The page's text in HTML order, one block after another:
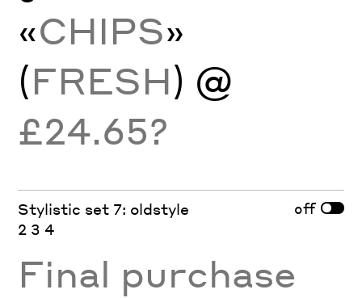
«CHIPS»
(FRESH) @
£24.65?
Stylistic set 7: oldstyle
2 3 4
off
Final purchase